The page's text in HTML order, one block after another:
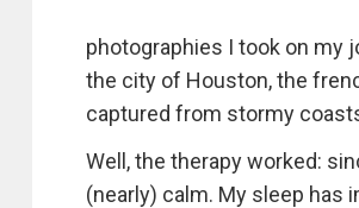
photographies I took on my
the city of Houston, the
captured from stormy
Well, the therapy worked:
(nearly) calm. My sleep has